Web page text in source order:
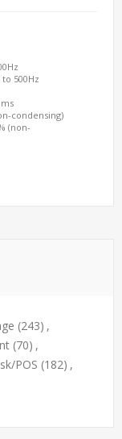
500Hz
condensing)
(non-
(243) ,
(70) ,
POS (182) ,